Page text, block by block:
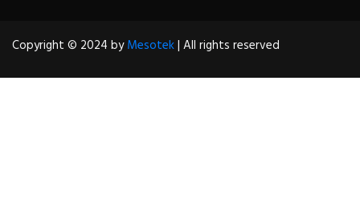
Copyright © 2024 byMesotek| All rights reserved